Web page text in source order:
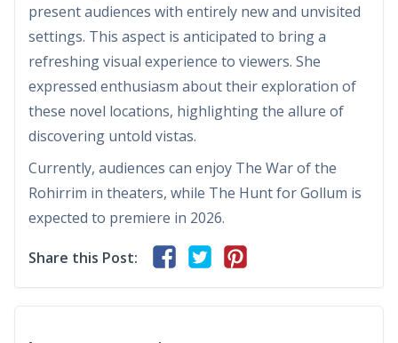
present audiences with entirely new and unvisited
settings. This aspect is anticipated to bring a
refreshing visual experience to viewers. She
expressed enthusiasm about their exploration of
these novel locations, highlighting the allure of
discovering untold vistas.
Currently, audiences can enjoy The War of the
Rohirrim in theaters, while The Hunt for Gollum is
expected to premiere in 2026.
Share this Post: